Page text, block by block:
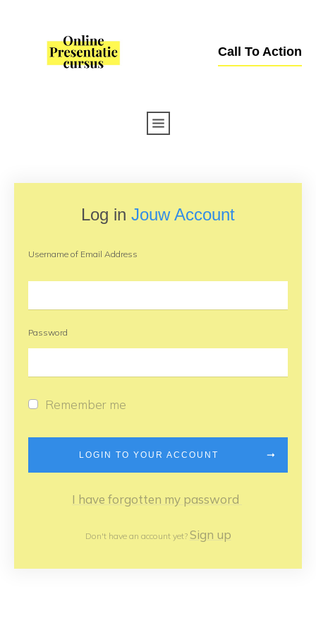
Call To Action
Log in Jouw Account
Username of Email Address
Password
Remember me
LOGIN TO YOUR ACCOUNT
I have forgotten my password
Don't have an account yet? Sign up